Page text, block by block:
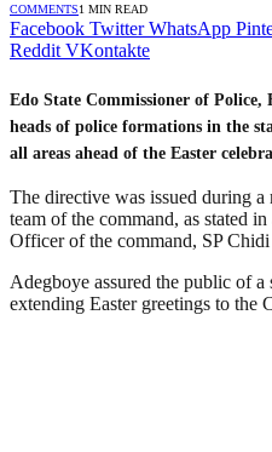
COMMENTS1 MIN READ
Facebook Twitter WhatsApp
Reddit VKontakte
Edo State Commissioner of Police,
heads of police formations in the
all areas ahead of the Easter
The directive was issued during
team of the command, as stated
Officer of the command, SP
Adegboye assured the public of
extending Easter greetings to the